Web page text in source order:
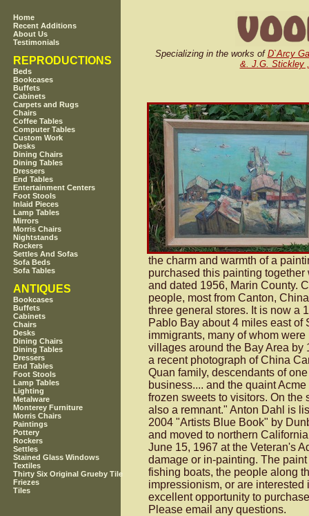
Home
Recent Additions
About Us
Testimonials
REPRODUCTIONS
Beds
Bookcases
Buffets
Cabinets
Carpets and Rugs
Chairs
Coffee Tables
Computer Tables
Custom Work
Desks
Dining Chairs
Dining Tables
Dressers
End Tables
Entertainment Centers
Foot Stools
Inlaid Pieces
Lamp Tables
Mirrors
Morris Chairs
Nightstands
Rockers
Settles And Sofas
Sofa Beds
Sofa Tables
ANTIQUES
Bookcases
Buffets
Cabinets
Chairs
Desks
Dining Chairs
Dining Tables
Dressers
End Tables
Foot Stools
Lamp Tables
Lighting
Metalware
Monterey Furniture
Morris Chairs
Paintings
Pottery
Rockers
Settles
Stained Glass Windows
Textiles
Thirty Six Original Grueby Tile
Friezes
Tiles
Specializing in the works of D`Arcy
&. J.G. Stickley
the charm and warmth of a
purchased this painting
and dated 1956, Marin County.
people, most from Canton,
three general stores. It is now a
Pablo Bay about 4 miles east
immigrants, many of whom
villages around the Bay Area by
a recent photograph of China
Quan family, descendants of
business.... and the quaint
frozen sweets to visitors. On
also a remnant." Anton Dahl is
2004 "Artists Blue Book" by
and moved to northern
June 15, 1967 at the Veteran's
damage or in-painting. The
fishing boats, the people along
impressionism, or are
excellent opportunity to
Please email any questions.